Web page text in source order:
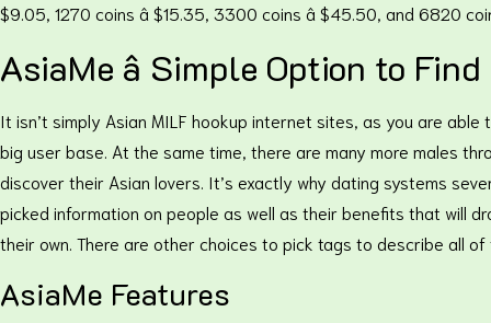
$9.05, 1270 coins â $15.35, 3300 coins â $45.50, and 6820
AsiaMe â Simple Option to
It isn’t simply Asian MILF hookup internet sites, as you are
big user base. At the same time, there are many more males
discover their Asian lovers. It’s exactly why dating systems
picked information on people as well as their benefits that will
their own. There are other choices to pick tags to describe all
AsiaMe Features